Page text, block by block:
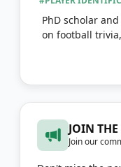
PhD scholar
on football
JOIN
Join our